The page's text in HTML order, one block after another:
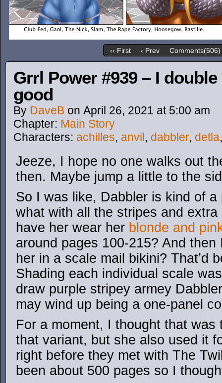
‹‹ First ‹ Prev Comments(506)
Grrl Power #939 – I
good
By DaveB on April 26, 2021 at 5:00 am
Chapter: Main Story
Characters: achilles, anvil, dabbler, detla
Jeeze, I hope no one walks out
then. Maybe jump a little to the
So I was like, Dabbler is kind of
what with all the stripes and extra
have her wear her blonde and
around pages 100-215? And
her in a scale mail bikini? That’d
Shading each individual scale
draw purple stripey armey
may wind up being a one-panel
For a moment, I thought that was
that variant, but she also used it
right before they met with The
been about 500 pages so I